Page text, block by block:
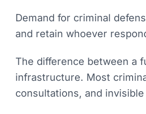
Demand for criminal
and retain whoever
The difference between a
infrastructure. Most
consultations, and